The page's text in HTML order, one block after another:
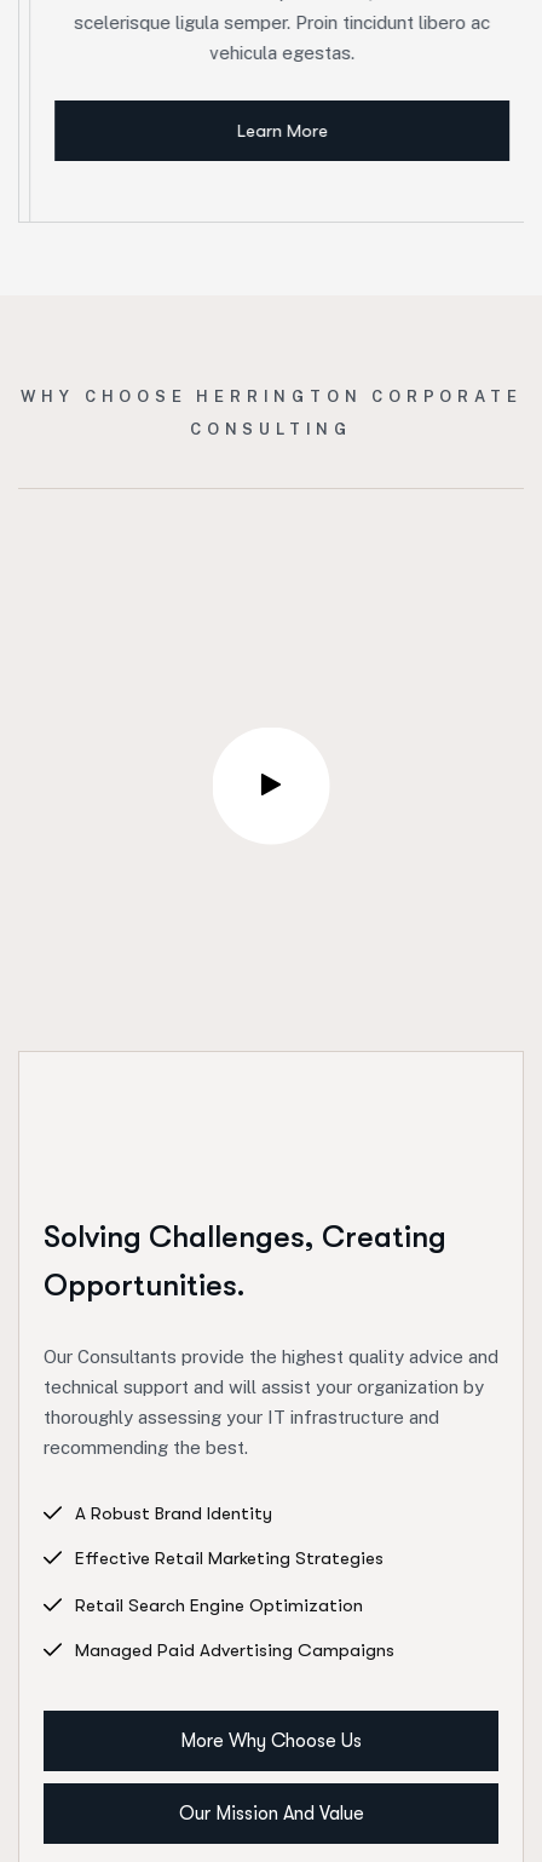
scelerisque ligula semper. Proin tincidunt libero ac
vehicula egestas.
Learn More
WHY CHOOSE HERRINGTON CORPORATE
CONSULTING
Solving Challenges, Creating
Opportunities.
Our Consultants provide the highest quality advice and
technical support and will assist your organization by
thoroughly assessing your IT infrastructure and
recommending the best.
A Robust Brand Identity
Effective Retail Marketing Strategies
Retail Search Engine Optimization
Managed Paid Advertising Campaigns
More Why Choose Us
Our Mission And Value